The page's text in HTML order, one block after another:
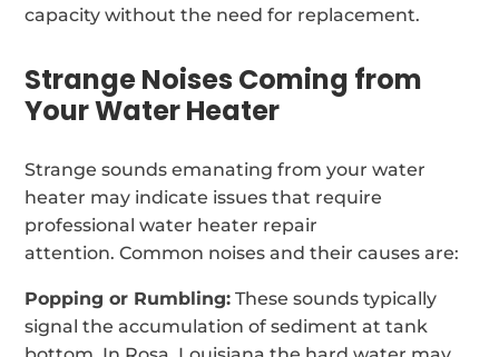
capacity without the need for replacement.
Strange Noises Coming from
Your Water Heater
Strange sounds emanating from your water
heater may indicate issues that require
professional water heater repair
attention. Common noises and their causes are:
Popping or Rumbling: These sounds typically
signal the accumulation of sediment at tank